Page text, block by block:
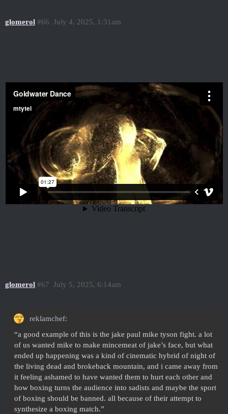
glomerol July 4, 2025, 1:31am
#66
glomerol July 5, 2025, 6:14am
#67
reklamchef:
“a good example of this is the jake paul mike tyson fight. a lot
of us wanted mike to make mincemeat of jake’s face, but what
ended up happening was a kind of cinematic hybrid of night of
the living dead and brokeback mountain, and i came away from
it feeling ashamed to have wanted them to hurt each other and
how boxing turns the audience into sadists and maybe the sport
of boxing should be banned. all because of their attempt to
synthesize a boxing match.”